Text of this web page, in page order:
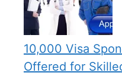
10,000 Visa
Offered for